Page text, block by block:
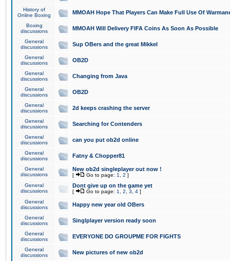
History of
Online Boxing
MMOAH Hope That Players Can Make Full Use Of
Boxing
discussions
MMOAH Will Delivery FIFA Coins As Soon As Possible
General
discussions
Sup OBers and the great Mikkel
General
discussions
OB2D
General
discussions
Changing from Java
General
discussions
OB2D
General
discussions
2d keeps crashing the server
General
discussions
Searching for Contenders
General
discussions
can you put ob2d online
General
discussions
Fatny & Chopper81
General
discussions
New ob2d singleplayer out now !
[ Go to page: 1 2 ]
General
discussions
Dont give up on the game yet
[ Go to page: 1 2 3 4 ]
General
discussions
Happy new year old OBers
General
discussions
Singlplayer version ready soon
General
discussions
EVERYONE DO GROUPME FOR FIGHTS
General
discussions
New pictures of new ob2d